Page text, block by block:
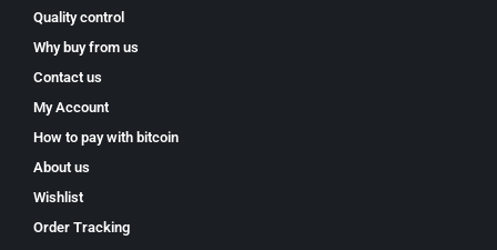
Quality control
Why buy from us
Contact us
My Account
How to pay with bitcoin
About us
Wishlist
Order Tracking